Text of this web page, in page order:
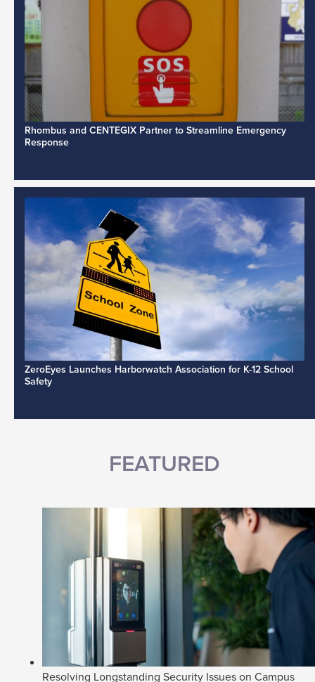
Rhombus and CENTEGIX Partner to Streamline Emergency
Response
ZeroEyes Launches Harborwatch Association for K-12 School
Safety
FEATURED
Resolving Longstanding Security Issues on Campus